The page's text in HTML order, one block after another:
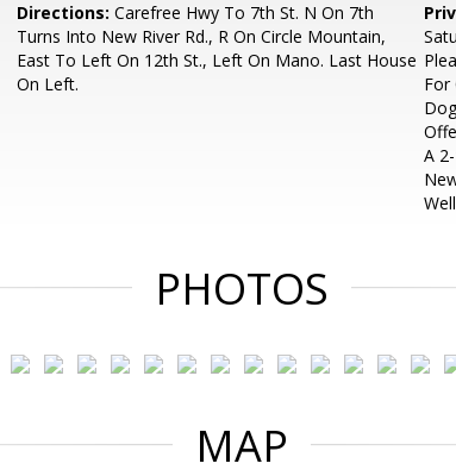
Directions: Carefree Hwy To 7th St. N On 7th
Turns Into New River Rd., R On Circle Mountain,
East To Left On 12th St., Left On Mano. Last House
On Left.
For
A
PHOTOS
MAP